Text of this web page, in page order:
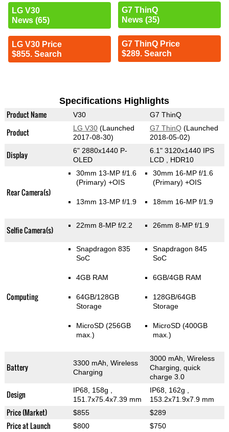
LG V30
News (65)
LG V30 Price
$855. Search
G7 ThinQ
News (35)
G7 ThinQ Price
$289. Search
Specifications Highlights
Product Name V30 G7 ThinQ
Product LG V30(Launched
2017-08-30)
G7 ThinQ(Launched
2018-05-02)
Display
6" 2880x1440 P-
OLED
6.1" 3120x1440 IPS
LCD , HDR10
Rear Camera(s)
30mm 13-MP f/1.6
(Primary) +OIS
13mm 13-MP f/1.9
30mm 16-MP f/1.6
(Primary) +OIS
18mm 16-MP f/1.9
Selfie Camera(s) 22mm 8-MP f/2.2 26mm 8-MP f/1.9
Computing
Snapdragon 835
SoC
4GB RAM
64GB/128GB
Storage
MicroSD (256GB
max.)
Snapdragon 845
SoC
6GB/4GB RAM
128GB/64GB
Storage
MicroSD (400GB
max.)
Battery
3300 mAh, Wireless
Charging
3000 mAh, Wireless
Charging, quick
charge 3.0
Design IP68, 158g
151.7x75.4x7.39 mm
IP68, 162g
153.2x71.9x7.9 mm
Price (Market) $855 $289
Price at Launch $800 $750